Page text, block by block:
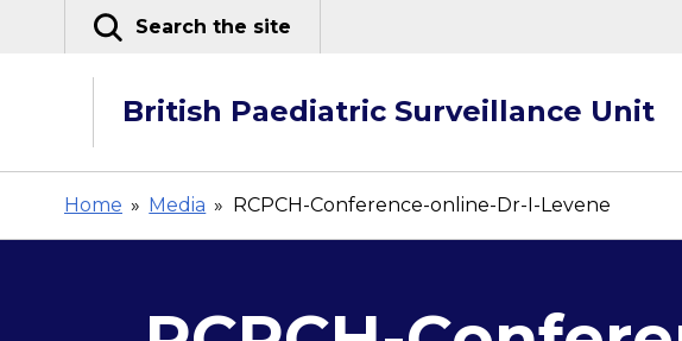
Search the site
British Paediatric Surveillance Unit
Home » Media » RCPCH-Conference-online-Dr-I-Levene